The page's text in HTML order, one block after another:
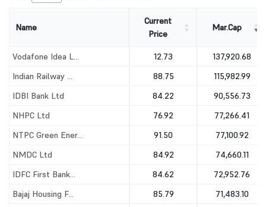
Name
Current
Price
Mar.Cap
Name
Current
Mar.Cap
Vodafone Idea L... 12.73
137,920.68
Indian Railway ...
88.75
115,982.99
IDBI Bank Ltd
84.22
90,556.73
NHPC Ltd
76.92
77,266.41
NTPC Green Ener...
91.50
77,100.92
NMDC Ltd
84.92
74,660.11
IDFC First Bank...
84.62
72,952.76
Bajaj Housing F...
85.79
71,483.10